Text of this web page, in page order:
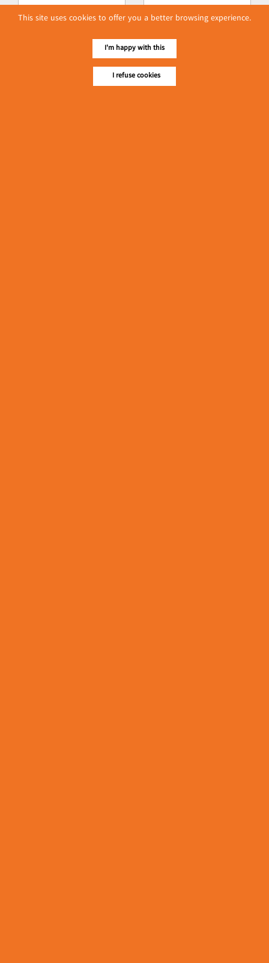
This site uses cookies to offer you a better browsing experience.
I'm happy with this
I refuse cookies